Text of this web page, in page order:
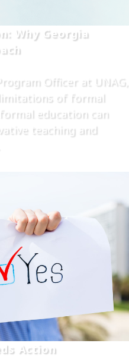
Why Georgia
Officer at UNAG,
of formal
education can
teaching and
Action